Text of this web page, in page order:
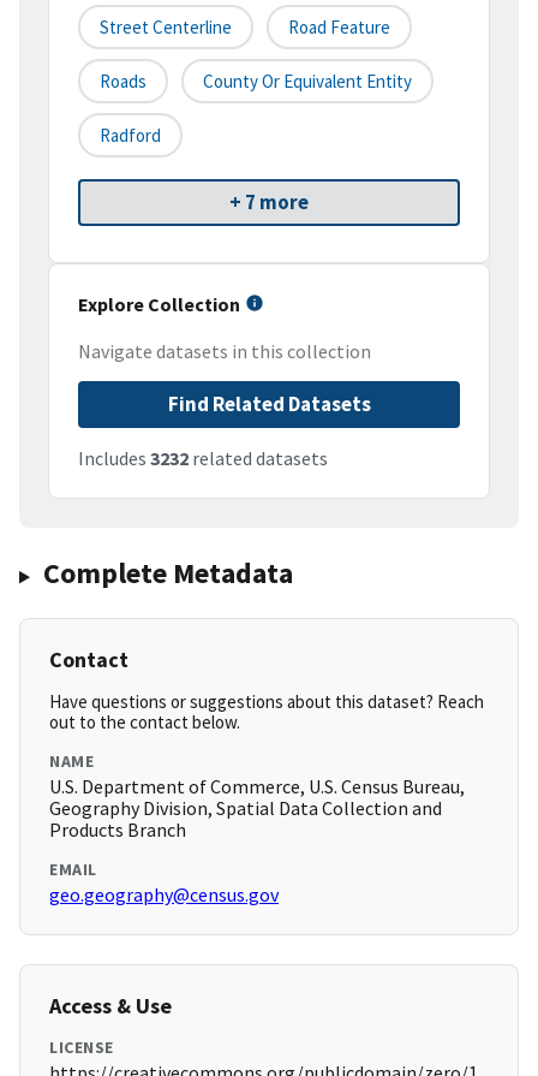
Street Centerline Road Feature
Roads County Or Equivalent Entity
Radford
+ 7 more
Explore Collection
Navigate datasets in this collection
Find Related Datasets
Includes 3232 related datasets
Complete Metadata
Contact
Have questions or suggestions about this dataset? Reach
out to the contact below.
NAME
U.S. Department of Commerce, U.S. Census Bureau,
Geography Division, Spatial Data Collection and
Products Branch
EMAIL
geo.geography@census.gov
Access & Use
LICENSE